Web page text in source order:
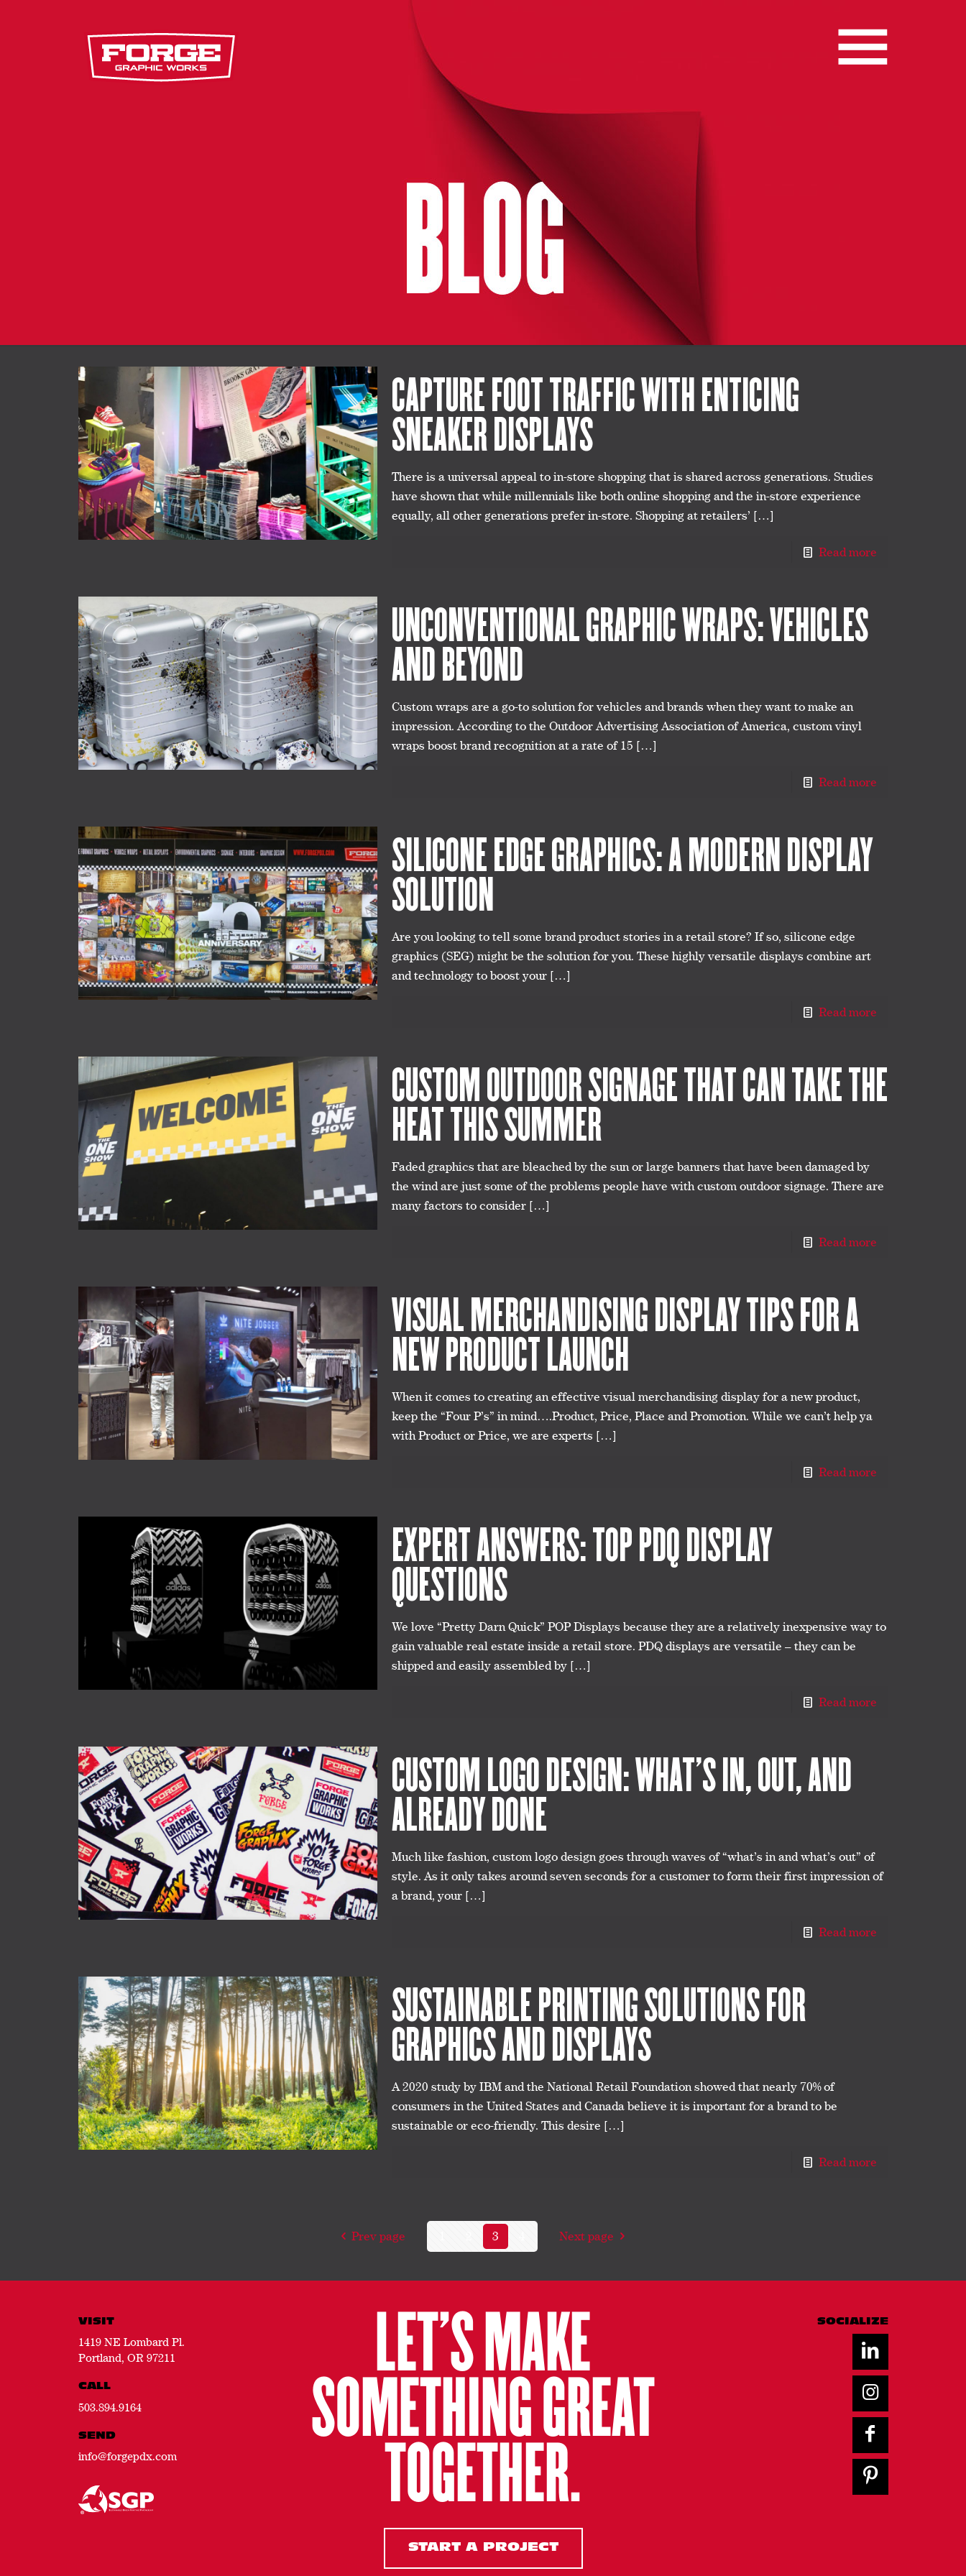
CAPTURE FOOT TRAFFIC WITH ENTICING
SNEAKER DISPLAYS
There is a universal appeal to in-store shopping that is shared across generations. Studies
have shown that while millennials like both online shopping and the in-store experience
equally, all other generations prefer in-store. Shopping at retailers’ […]
Read more
UNCONVENTIONAL GRAPHIC WRAPS: VEHICLES
AND BEYOND
Custom wraps are a go-to solution for vehicles and brands when they want to make an
impression. According to the Outdoor Advertising Association of America, custom vinyl
wraps boost brand recognition at a rate of 15 […]
Read more
SILICONE EDGE GRAPHICS: A MODERN DISPLAY
SOLUTION
Are you looking to tell some brand product stories in a retail store? If so, silicone edge
graphics (SEG) might be the solution for you. These highly versatile displays combine art
and technology to boost your […]
Read more
CUSTOM OUTDOOR SIGNAGE THAT CAN TAKE THE
HEAT THIS SUMMER
Faded graphics that are bleached by the sun or large banners that have been damaged by
the wind are just some of the problems people have with custom outdoor signage. There are
many factors to consider […]
Read more
VISUAL MERCHANDISING DISPLAY TIPS FOR A
NEW PRODUCT LAUNCH
When it comes to creating an effective visual merchandising display for a new product,
keep the “Four P’s” in mind….Product, Price, Place and Promotion. While we can’t help ya
with Product or Price, we are experts […]
Read more
EXPERT ANSWERS: TOP PDQ DISPLAY
QUESTIONS
We love “Pretty Darn Quick” POP Displays because they are a relatively inexpensive way to
gain valuable real estate inside a retail store. PDQ displays are versatile – they can be
shipped and easily assembled by […]
Read more
CUSTOM LOGO DESIGN: WHAT’S IN, OUT, AND
ALREADY DONE
Much like fashion, custom logo design goes through waves of “what’s in and what’s out” of
style. As it only takes around seven seconds for a customer to form their first impression of
a brand, your […]
Read more
SUSTAINABLE PRINTING SOLUTIONS FOR
GRAPHICS AND DISPLAYS
A 2020 study by IBM and the National Retail Foundation showed that nearly 70% of
consumers in the United States and Canada believe it is important for a brand to be
sustainable or eco-friendly. This desire […]
Read more
Prev page 3 Next page
VISIT
1419 NE Lombard Pl.
Portland, OR 97211
CALL
503.894.9164
SEND
info@forgepdx.com
LET’S MAKE
SOMETHING GREAT
TOGETHER.
START A PROJECT
SOCIALIZE